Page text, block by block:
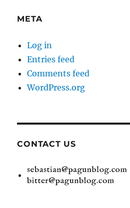
META
Log in
Entries feed
Comments feed
WordPress.org
CONTACT US